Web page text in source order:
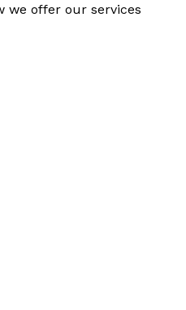
we offer our services